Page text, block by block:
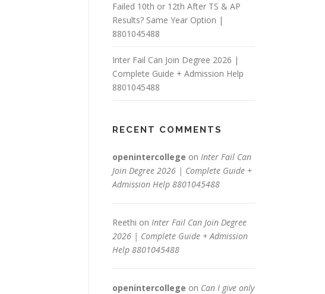
Failed 10th or 12th After TS & AP
Results? Same Year Option |
8801045488
Inter Fail Can Join Degree 2026 |
Complete Guide + Admission Help
8801045488
RECENT COMMENTS
openintercollege on Inter Fail Can
Join Degree 2026 | Complete Guide +
Admission Help 8801045488
Reethi on Inter Fail Can Join Degree
2026 | Complete Guide + Admission
Help 8801045488
openintercollege on Can I give only